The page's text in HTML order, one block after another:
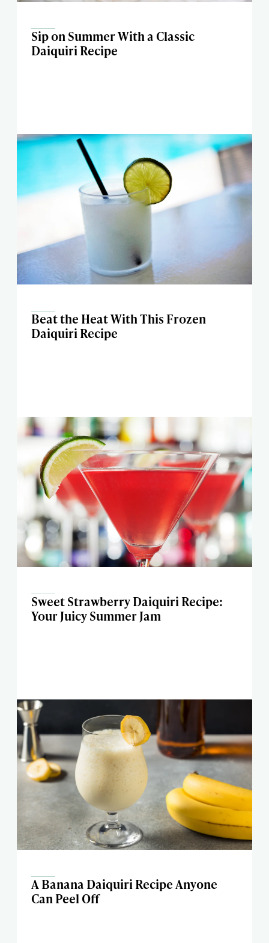
Sip on Summer With a Classic
Daiquiri Recipe
Beat the Heat With This Frozen
Daiquiri Recipe
Sweet Strawberry Daiquiri Recipe:
Your Juicy Summer Jam
A Banana Daiquiri Recipe Anyone
Can Peel Off